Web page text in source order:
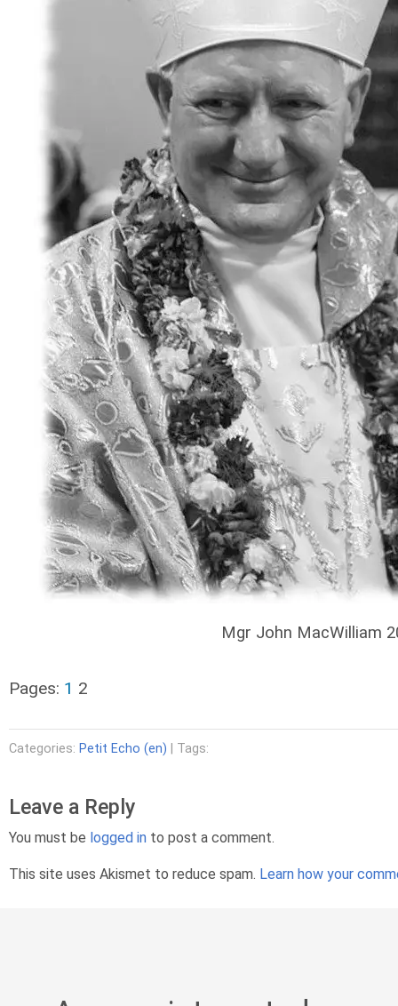
Mgr John MacWilliam
Pages: 1 2
Categories: Petit Echo (en) | Tags:
Leave a Reply
You must be logged in to post a comment.
This site uses Akismet to reduce spam. Learn how your